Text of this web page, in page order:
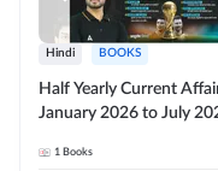
Hindi BOOKS
Half Yearly Current
January 2026 to July
Ashutosh Sir( Hindi
1 Books